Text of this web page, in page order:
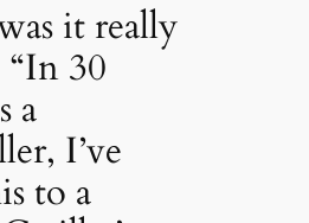
it really
“In 30
a
I’ve
to a